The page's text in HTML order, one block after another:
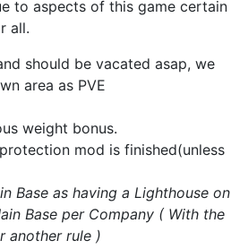
to aspects of this gamecertain
all.
should be vacated asap, we
area as PVE
weight bonus.
mod is finished(unless
Base as having a Lighthouse on
Base per Company ( With the
another rule )